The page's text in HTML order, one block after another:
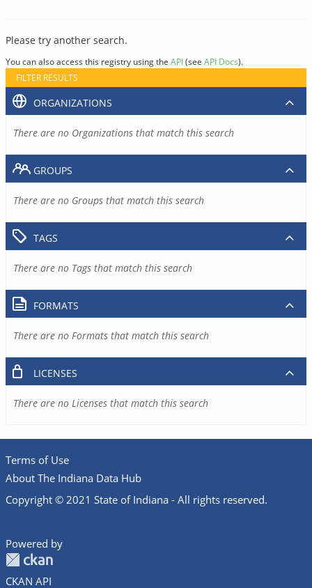
Please try another search.
You can also access this registry using the API(see API Docs).
FILTER RESULTS
ORGANIZATIONS
There are no Organizations that match this search
GROUPS
There are no Groups that match this search
TAGS
There are no Tags that match this search
FORMATS
There are no Formats that match this search
LICENSES
There are no Licenses that match this search
Terms of Use
About The Indiana Data Hub
Copyright © 2021 State of Indiana - All rights reserved.
Powered by
CKAN API